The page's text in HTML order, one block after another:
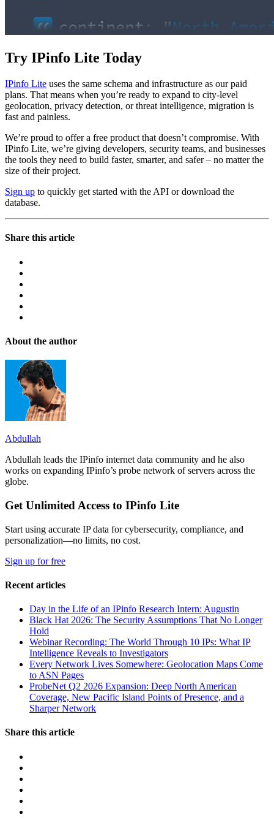
Try IPinfo Lite Today
IPinfo Lite uses the same schema and infrastructure as our paid
plans. That means when you’re ready to expand to city-level
geolocation, privacy detection, or threat intelligence, migration is
fast and painless.
We’re proud to offer a free product that doesn’t compromise. With
IPinfo Lite, we’re giving developers, security teams, and businesses
the tools they need to build faster, smarter, and safer – no matter the
size of their project.
Sign up to quickly get started with the API or download the
database.
Share this article
About the author
Abdullah
Abdullah leads the IPinfo internet data community and he also
works on expanding IPinfo’s probe network of servers across the
globe.
Get Unlimited Access to IPinfo Lite
Start using accurate IP data for cybersecurity, compliance, and
personalization—no limits, no cost.
Sign up for free
Recent articles
Day in the Life of an IPinfo Research Intern: Augustin
Black Hat 2026: The Security Assumptions That No Longer
Hold
Webinar Recording: The World Through 10 IPs: What IP
Intelligence Reveals to Investigators
Every Network Lives Somewhere: Geolocation Maps Come
to ASN Pages
ProbeNet Q2 2026 Expansion: Deep North American
Coverage, New Pacific Island Points of Presence, and a
Sharper Network
Share this article